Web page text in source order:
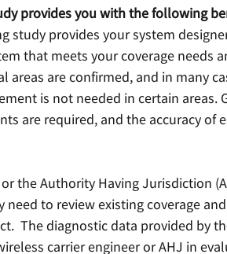
provides you with the following
study provides your system
that meets your coverage needs
areas are confirmed, and in many
is not needed in certain
are required, and the accuracy of
the Authority Having Jurisdiction
need to review existing coverage
The diagnostic data provided by
carrier engineer or AHJ in